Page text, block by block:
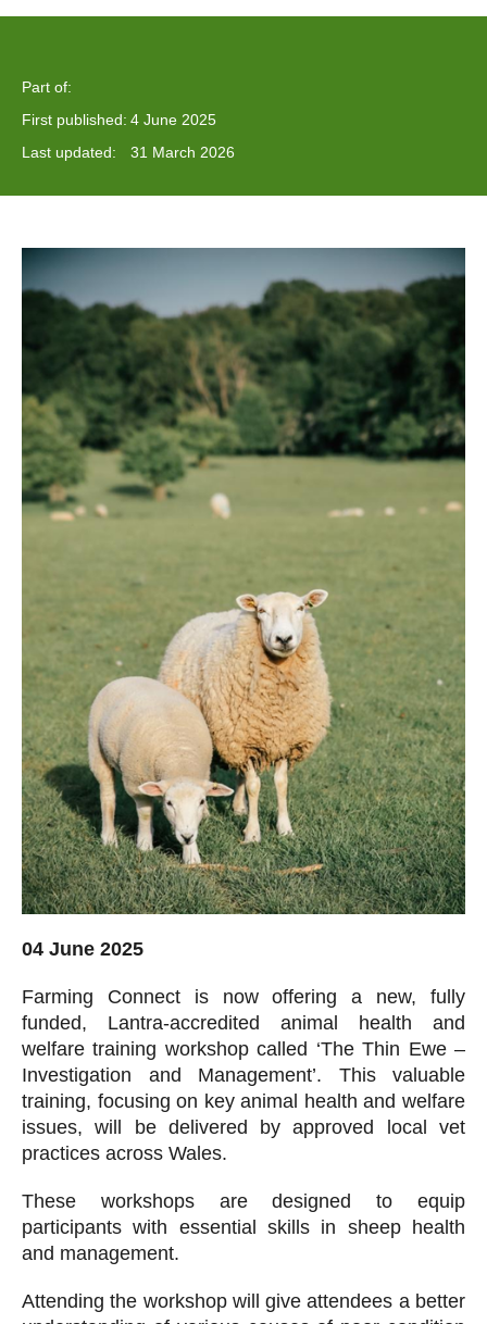
Part of:
First published: 4 June 2025
Last updated:
31 March 2026
04 June 2025
Farming Connect is now offering a new, fully
funded, Lantra-accredited animal health and
welfare training workshop called ‘The Thin Ewe –
Investigation and Management’. This valuable
training, focusing on key animal health and welfare
issues, will be delivered by approved local vet
practices across Wales.
These workshops are designed to equip
participants with essential skills in sheep health
and management.
Attending the workshop will give attendees a better